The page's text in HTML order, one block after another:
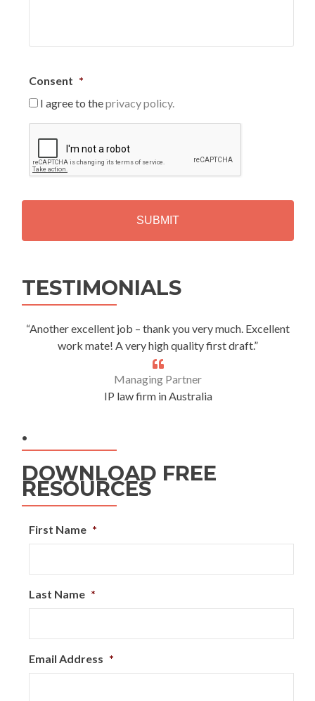
Consent *
I agree to theprivacy policy.
P
T
H
TESTIMONIALS
“Another excellent job – thank you very much. Excellent
work mate! A very high quality first draft.”
Managing Partner
IP law firm in Australia
.
DOWNLOAD FREE
RESOURCES
First Name *
Last Name *
Email Address *